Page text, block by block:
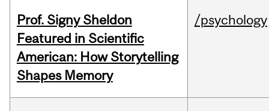
Prof. Signy Sheldon
Featured in Scientific
American: How Storytelling
Shapes Memory
/psychology